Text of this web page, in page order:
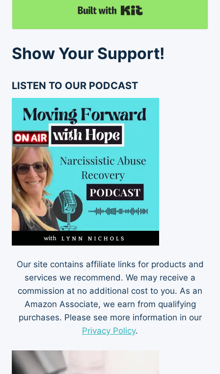
Show Your Support!
LISTEN TO OUR PODCAST
Our site contains affiliate links for products and
services we recommend. We may receive a
commission at no additional cost to you. As an
Amazon Associate, we earn from qualifying
purchases. Please see more information in our
Privacy Policy.